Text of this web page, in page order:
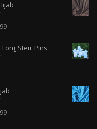
Stem Pins